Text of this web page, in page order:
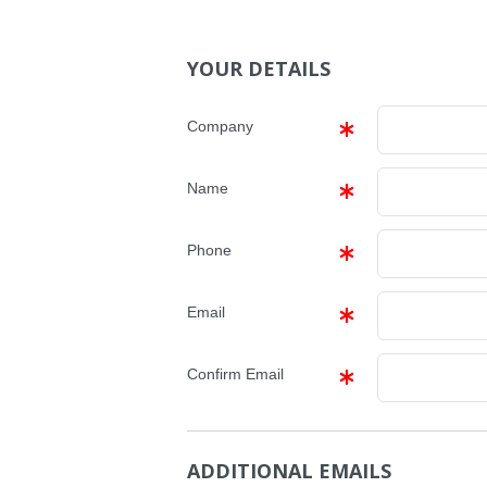
YOUR DETAILS
Company
Name
Phone
Email
Confirm Email
ADDITIONAL EMAILS